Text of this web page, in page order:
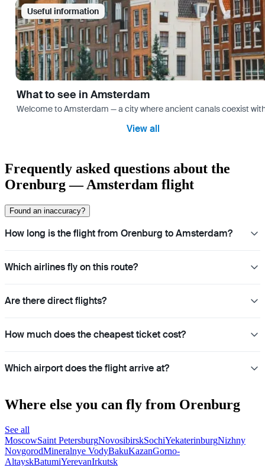
Useful information
What to see in Amsterdam
Welcome to Amsterdam — a city where ancient canals coexist
View all
Frequently asked questions about the
Orenburg — Amsterdam flight
Found an inaccuracy?
How long is the flight from Orenburg to Amsterdam?
Which airlines fly on this route?
Are there direct flights?
How much does the cheapest ticket cost?
Which airport does the flight arrive at?
Where else you can fly from Orenburg
See all
MoscowSaint PetersburgNovosibirskSochiYekaterinburgNizhny
NovgorodMineralnye VodyBakuKazanGorno-
AltayskBatumiYerevanIrkutsk